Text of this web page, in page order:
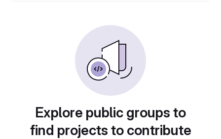
Explore public groups to
find projects to contribute